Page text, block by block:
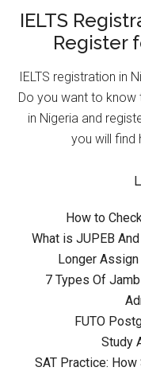
IELTS
Register
IELTS registration in
Do you want to know
in Nigeria and
you will find
How to
What is JUPEB
Longer
7 Types Of
FUTO
Study
SAT Practice: How